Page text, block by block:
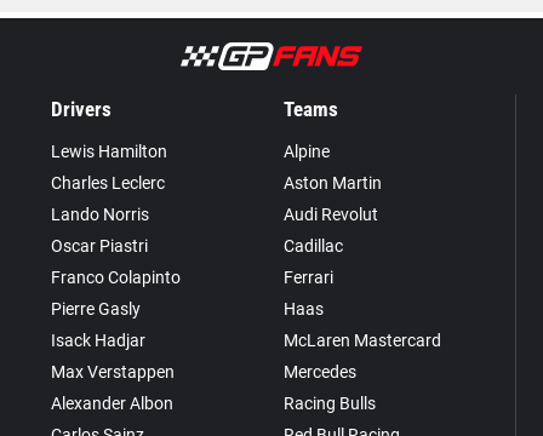
Drivers
Lewis Hamilton
Charles Leclerc
Lando Norris
Oscar Piastri
Franco Colapinto
Pierre Gasly
Isack Hadjar
Max Verstappen
Alexander Albon
Teams
Alpine
Aston Martin
Audi Revolut
Cadillac
Ferrari
Haas
McLaren Mastercard
Mercedes
Racing Bulls